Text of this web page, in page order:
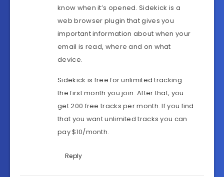
know when it’s opened. Sidekick is a
web browser plugin that gives you
important information about when your
email is read, where and on what
device.
Sidekick is free for unlimited tracking
the first month you join. After that, you
get 200 free tracks per month. If you find
that you want unlimited tracks you can
pay $10/month.
Reply